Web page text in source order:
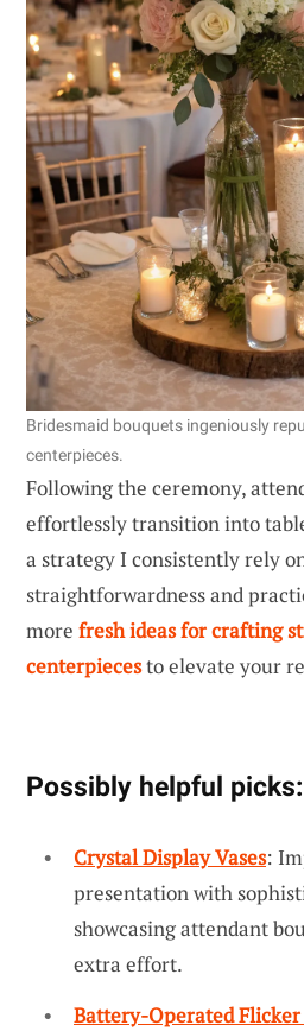
Bridesmaid bouquets ingeniously
centerpieces.
Following the ceremony,
effortlessly transition into
a strategy I consistently rely
straightforwardness and
more fresh ideas for crafting
centerpiecesto elevate your
Possibly helpful picks:
Crystal Display Vases:
presentation with
showcasing attendant
extra effort.
Battery-Operated Flicker